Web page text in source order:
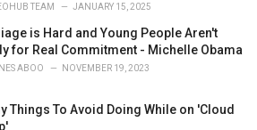
TEAM JANUARY 15, 2025
is Hard and Young People Aren't
for Real Commitment - Michelle Obama
ABOO NOVEMBER 19, 2023
Things To Avoid Doing While on 'Cloud